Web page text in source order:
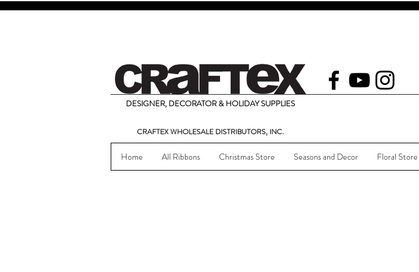
DESIGNER, DECORATOR & HOLIDAY SUPPLIES
CRAFTEX WHOLESALE DISTRIBUTORS, INC.
Home All Ribbons Christmas Store Seasons and Decor Floral Store